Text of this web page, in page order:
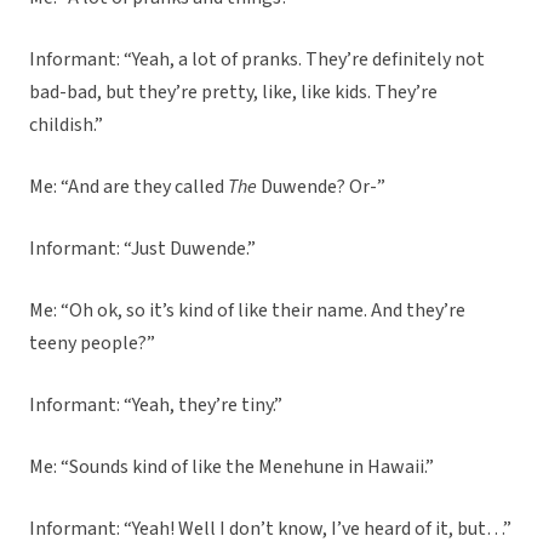
Informant: “Yeah, a lot of pranks. They’re definitely not
bad-bad, but they’re pretty, like, like kids. They’re
childish.”
Me: “And are they called TheDuwende? Or-”
Informant: “Just Duwende.”
Me: “Oh ok, so it’s kind of like their name. And they’re
teeny people?”
Informant: “Yeah, they’re tiny.”
Me: “Sounds kind of like the Menehune in Hawaii.”
Informant: “Yeah! Well I don’t know, I’ve heard of it, but…”